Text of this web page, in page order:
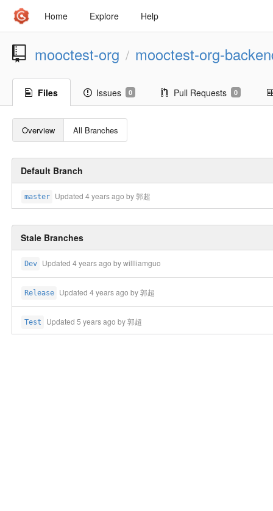
Home Explore Help
mooctest-org / mooctest-org-
Files Issues 0 Pull Requests 0
Overview All Branches
Default Branch
master Updated4 years ago by 郭超
Stale Branches
Dev Updated4 years ago by willliamguo
Release Updated4 years ago by 郭超
Test Updated5 years ago by 郭超